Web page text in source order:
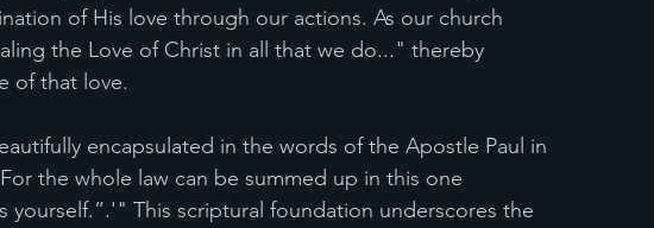
of His love through our actions. As our church
the Love of Christ in all that we do..." thereby
of that love.
encapsulated in the words of the Apostle Paul in
For the whole law can be summed up in this one
yourself.”.'" This scriptural foundation underscores the